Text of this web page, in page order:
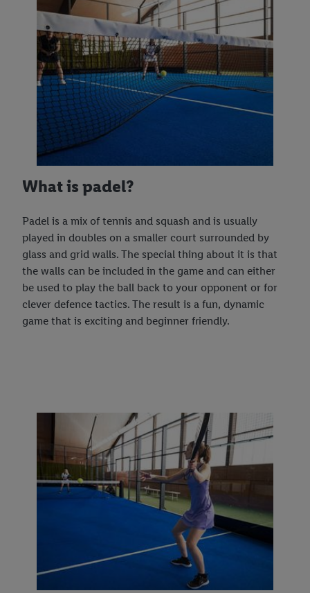
What is padel?
Padel is a mix of tennis and squash and is usually
played in doubles on a smaller court surrounded by
glass and grid walls. The special thing about it is that
the walls can be included in the game and can either
be used to play the ball back to your opponent or for
clever defence tactics. The result is a fun, dynamic
game that is exciting and beginner friendly.